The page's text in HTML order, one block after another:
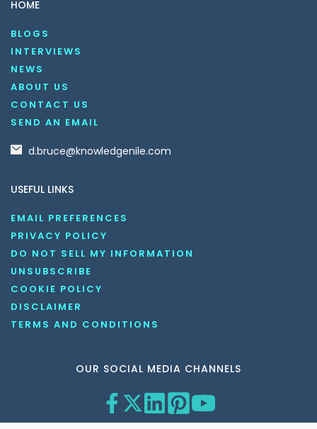
HOME
BLOGS
INTERVIEWS
NEWS
ABOUT US
CONTACT US
SEND AN EMAIL
d.bruce@knowledgenile.com
USEFUL LINKS
EMAIL PREFERENCES
PRIVACY POLICY
DO NOT SELL MY INFORMATION
UNSUBSCRIBE
COOKIE POLICY
DISCLAIMER
TERMS AND CONDITIONS
OUR SOCIAL MEDIA CHANNELS